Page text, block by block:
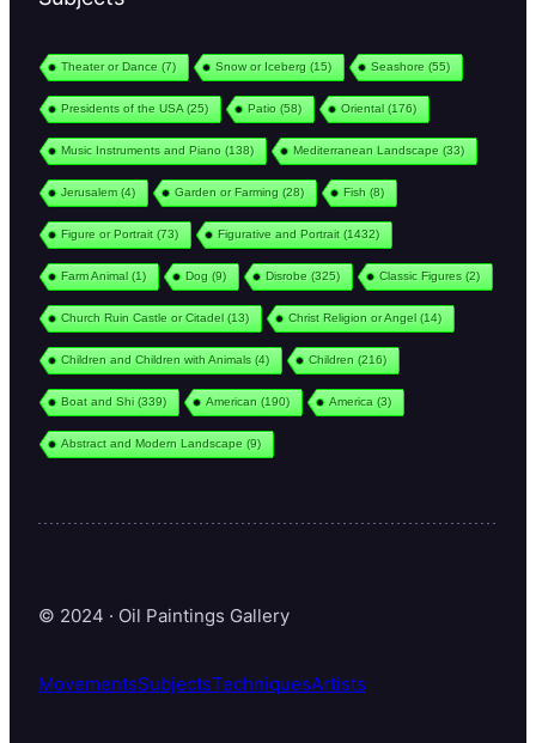
Theater or Dance (7) Snow or Iceberg (15) Seashore (55)
Presidents of the USA (25) Patio (58) Oriental(176)
Music Instruments and Piano (138) Mediterranean Landscape (33)
Jerusalem(4) Garden or Farming (28) Fish (8)
Figure or Portrait(73) Figurative and Portrait(1432)
Farm Animal(1) Dog (9) Disrobe (325) Classic Figures (2)
Church Ruin Castle or Citadel(13) Christ Religion or Angel(14)
Children and Children with Animals (4) Children (216)
Boat and Shi(339) American (190) America (3)
Abstract and Modern Landscape (9)
© 2024 · Oil Paintings Gallery
MovementsSubjectsTechniquesArtists